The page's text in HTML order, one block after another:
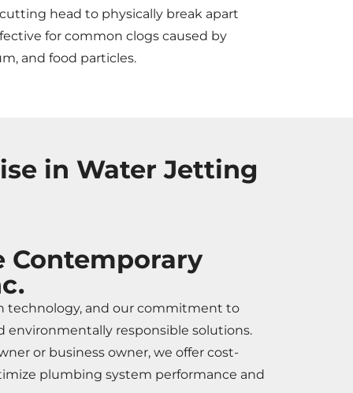
head to physically break apart
for common clogs caused by
and food particles.
in Water Jetting
Contemporary
technology, and our commitment to
environmentally responsible solutions.
or business owner, we offer cost-
plumbing system performance and